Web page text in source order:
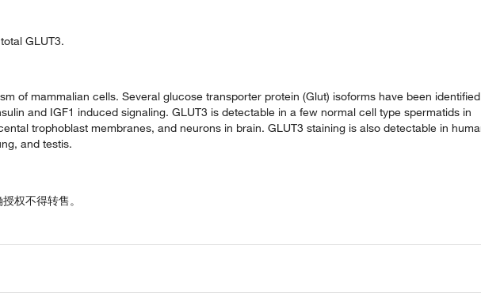
GLUT3.
of mammalian cells. Several glucose transporter protein (Glut) isoforms have been identified
and IGF1 induced signaling. GLUT3 is detectable in a few normal cell type spermatids in
trophoblast membranes, and neurons in brain. GLUT3 staining is also detectable in
and testis.
权不得转售。